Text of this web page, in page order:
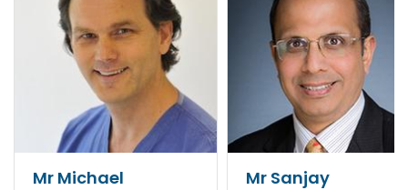
Mr Michael
Mr Sanjay